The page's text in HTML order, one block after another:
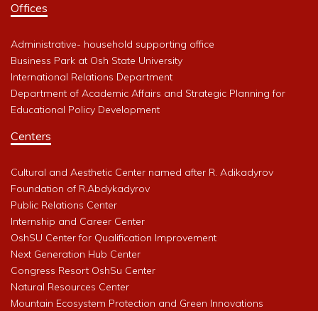
Offices
Administrative- household supporting office
Business Park at Osh State University
International Relations Department
Department of Academic Affairs and Strategic Planning for
Educational Policy Development
Centers
Cultural and Aesthetic Center named after R. Adikadyrov
Foundation of R.Abdykadyrov
Public Relations Center
Internship and Career Center
OshSU Center for Qualification Improvement
Next Generation Hub Center
Congress Resort OshSu Center
Natural Resources Center
Mountain Ecosystem Protection and Green Innovations